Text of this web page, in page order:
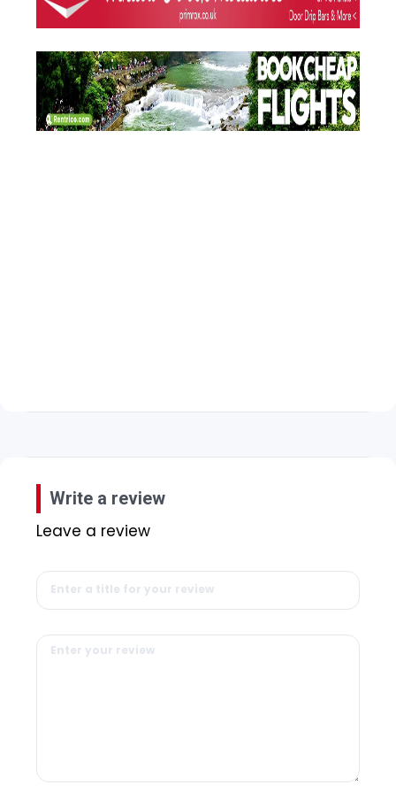
Write a review
Leave a review